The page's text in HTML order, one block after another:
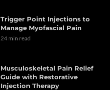
Trigger Point Injections to
Manage Myofascial Pain
24 min read
Musculoskeletal Pain Relief
Guide with Restorative
Injection Therapy